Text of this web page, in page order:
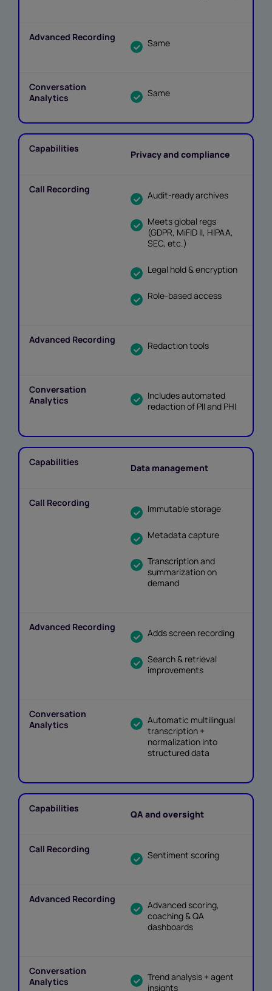
Same
Same
Privacy and compliance
Audit-ready archives
Meets global regs
(GDPR, MiFID II, HIPAA,
SEC, etc.)
Legal hold & encryption
Role-based access
Redaction tools
Includes automated
redaction of PII and PHI
Data management
Immutable storage
Metadata capture
Transcription and
summarization on
demand
Adds screen recording
Search & retrieval
improvements
Automatic multilingual
transcription +
normalization into
structured data
QA and oversight
Sentiment scoring
Advanced scoring,
coaching & QA
dashboards
Trend analysis + agent
insights